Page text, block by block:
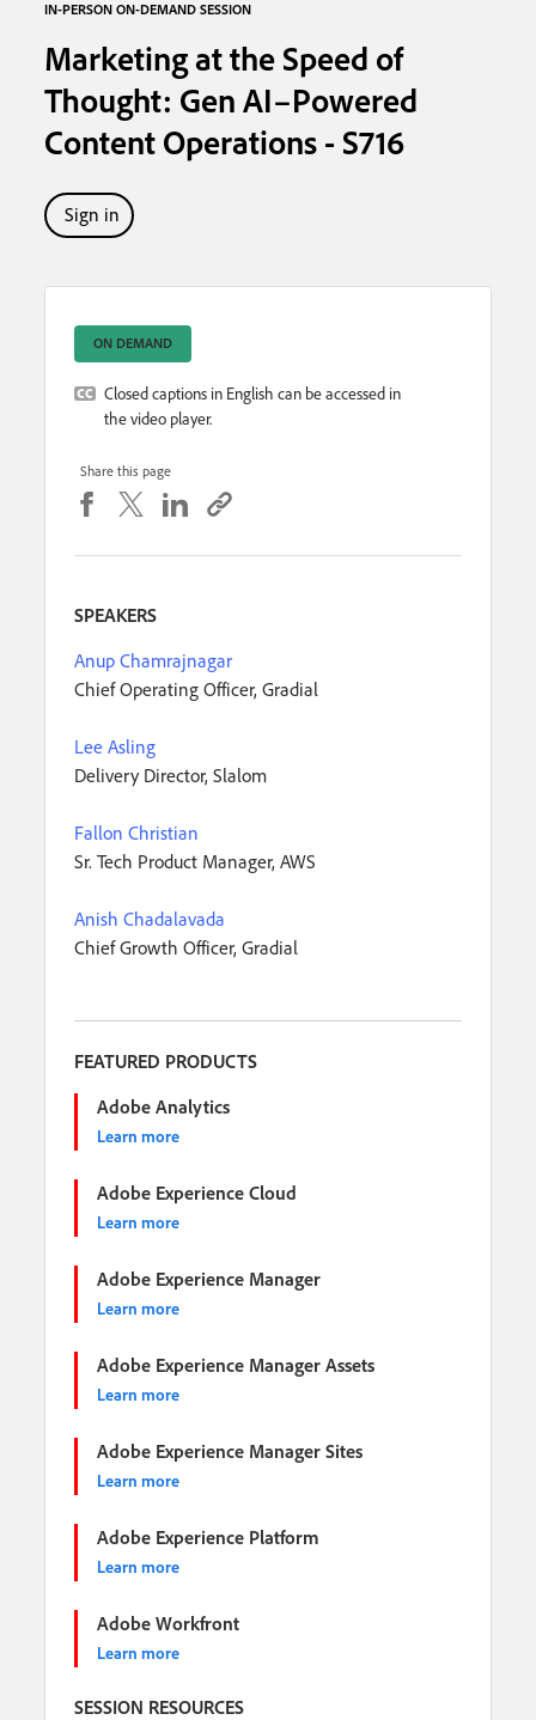
IN-PERSON ON-DEMAND SESSION
Marketing at the Speed of
Thought: Gen AI–Powered
Content Operations - S716
Sign in
ON DEMAND
Closed captions in English can be accessed in
the video player.
Share this page
SPEAKERS
Anup Chamrajnagar
Chief Operating Officer, Gradial
Lee Asling
Delivery Director, Slalom
Fallon Christian
Sr. Tech Product Manager, AWS
Anish Chadalavada
Chief Growth Officer, Gradial
FEATURED PRODUCTS
Adobe Analytics
Learn more
Adobe Experience Cloud
Learn more
Adobe Experience Manager
Learn more
Adobe Experience Manager Assets
Learn more
Adobe Experience Manager Sites
Learn more
Adobe Experience Platform
Learn more
Adobe Workfront
Learn more
SESSION RESOURCES